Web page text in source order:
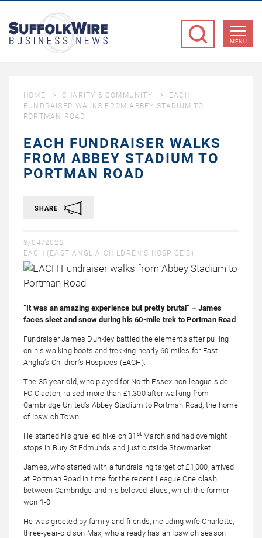
Business
MENU
HOME CHARITY & COMMUNITY
EACH
FUNDRAISER WALKS FROM ABBEY STADIUM TO
PORTMAN ROAD
EACH FUNDRAISER WALKS
FROM ABBEY STADIUM TO
PORTMAN ROAD
SHARE
8/04/2022 -
EACH (EAST ANGLIA CHILDREN'S HOSPICE'S)
“It was an amazing experience but pretty brutal” – James
faces sleet and snow during his 60-mile trek to Portman Road
Fundraiser James Dunkley battled the elements after pulling
on his walking boots and trekking nearly 60 miles for East
Anglia’s Children’s Hospices (EACH).
The 35-year-old, who played for North Essex non-league side
FC Clacton, raised more than £1,300 after walking from
Cambridge United’s Abbey Stadium to Portman Road, the home
of Ipswich Town.
He started his gruelled hike on 31 st March and had overnight
stops in Bury St Edmunds and just outside Stowmarket.
James, who started with a fundraising target of £1,000, arrived
at Portman Road in time for the recent League One clash
between Cambridge and his beloved Blues, which the former
won 1-0.
He was greeted by family and friends, including wife Charlotte,
three-year-old son Max, who already has an Ipswich season